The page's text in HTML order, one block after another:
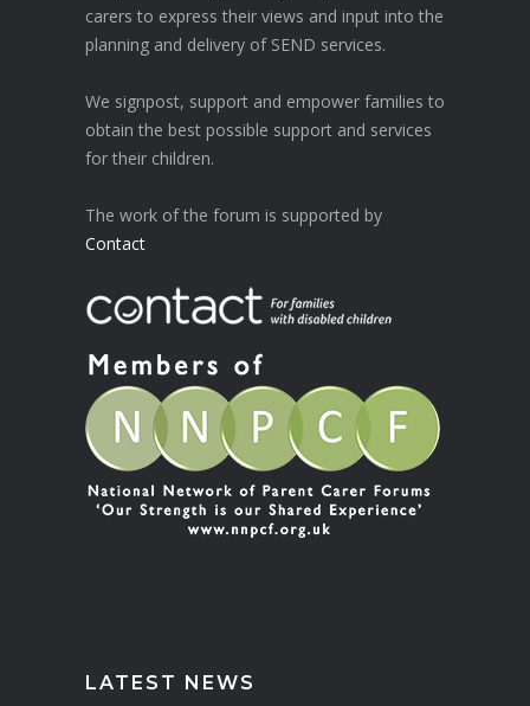
carers to express their views and input into the
planning and delivery of SEND services.
We signpost, support and empower families to
obtain the best possible support and services
for their children.
The work of the forum is supported by
Contact
LATEST NEWS